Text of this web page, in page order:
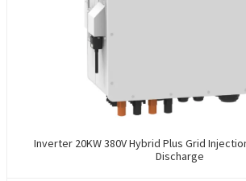
Inverter 20KW 380V Hybrid Plus Grid
Discharge